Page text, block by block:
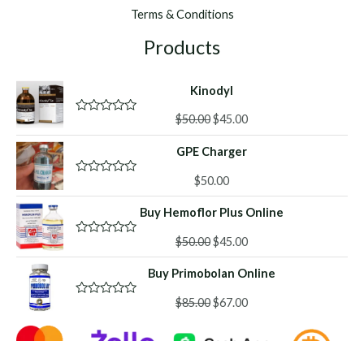
Terms & Conditions
Products
Kinodyl
a
d
o
f
$50.00Original
price
was:
$45.00Current
price
is:
GPE Charger
a
d
o
f
$50.00
Buy Hemoflor Plus Online
a
d
$50.00Original
price
was:
$45.00Current
price
is:
Buy Primobolan Online
$85.00Original
was:
$67.00Current
is: